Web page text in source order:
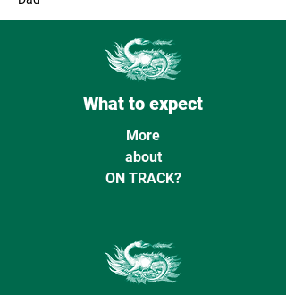
What to expect
More
about
ON TRACK?